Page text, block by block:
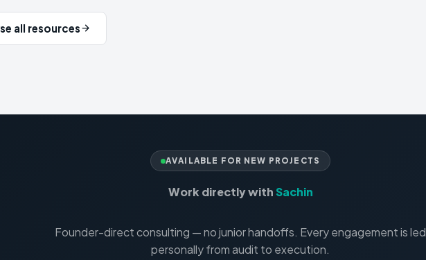
all resources
AVAILABLE FOR NEW PROJECTS
Work directly with Sachin
Founder-direct consulting — no junior handoffs. Every engagement is led
personally from audit to execution.